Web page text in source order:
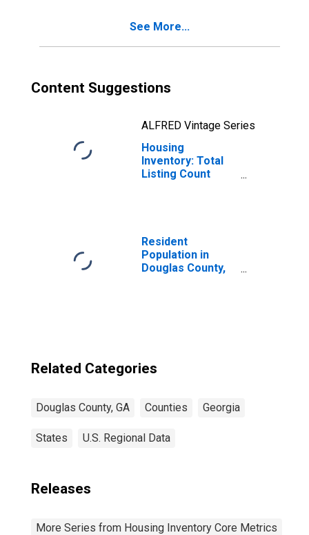
See More...
Content Suggestions
ALFRED Vintage Series
Housing
Inventory: Total
Listing Count
Resident
Population in
Douglas County,
Related Categories
Douglas County, GA Counties Georgia
States U.S. Regional Data
Releases
More Series from Housing Inventory Core Metrics